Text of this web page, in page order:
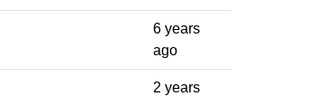
6 years
ago
2 years